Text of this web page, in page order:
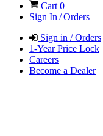
Cart 0
Sign In / Orders
Sign in / Orders
1-Year Price Lock
Careers
Become a Dealer